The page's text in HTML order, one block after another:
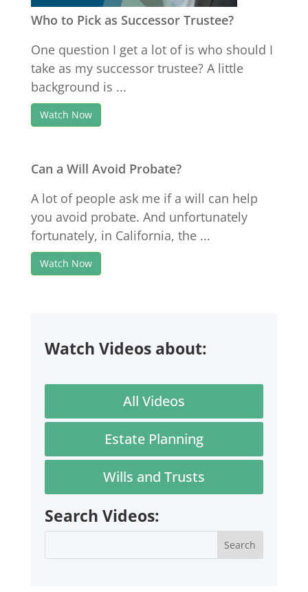
Who to Pick as Successor Trustee?
One question I get a lot of is who should I
take as my successor trustee? A little
background is ...
Watch Now
Can a Will Avoid Probate?
A lot of people ask me if a will can help
you avoid probate. And unfortunately
fortunately, in California, the ...
Watch Now
Watch Videos about:
All Videos
Estate Planning
Wills and Trusts
Search Videos: